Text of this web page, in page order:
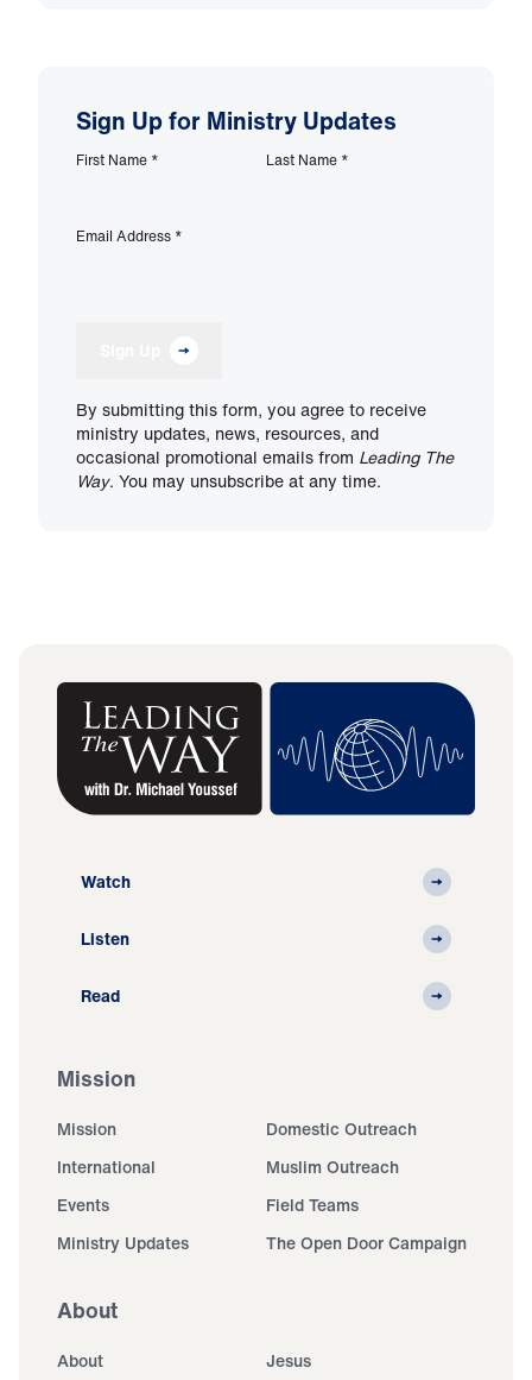
Sign Up for Ministry Updates
First Name * Last Name *
Email Address *
By submitting this form, you agree to receive
ministry updates, news, resources, and
occasional promotional emails from Leading The
Way. You may unsubscribe at any time.
Watch
Listen
Read
Mission
Mission
Domestic Outreach
International
Muslim Outreach
Events
Field Teams
Ministry Updates
The Open Door Campaign
About
About Jesus